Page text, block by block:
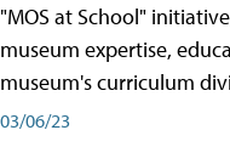
"MOS at School"
museum expertise,
museum's curriculum
03/06/23